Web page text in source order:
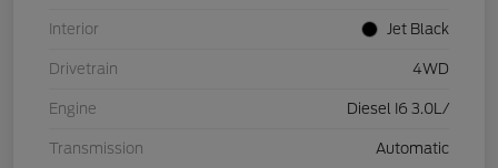
Interior Jet Black
Drivetrain 4WD
Engine Diesel I6 3.0L/
Transmission Automatic